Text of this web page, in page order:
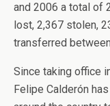
and 2006 a total of
lost, 2,367 stolen,
transferred
Since taking office
Felipe Calderón